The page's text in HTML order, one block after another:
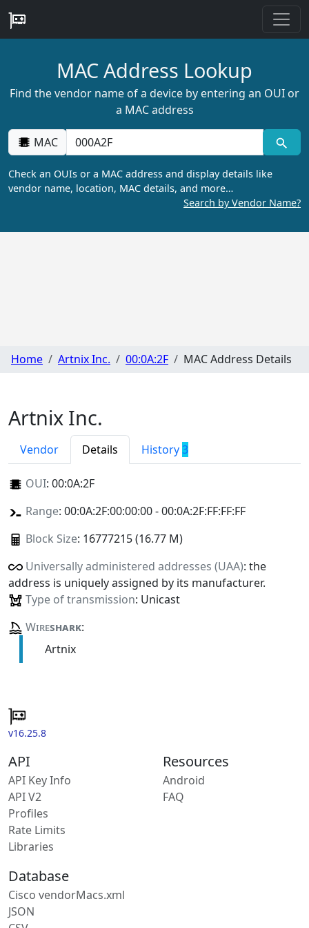
MAC Address Lookup
Find the vendor name of a device by entering an OUI or
a MAC address
MAC
Check an OUIs or a MAC address and display details like
vendor name, location, MAC details, and more…
Search by Vendor Name?
Home Artnix Inc. 00:0A:2F MAC Address Details
Artnix Inc.
Vendor Details History3
OUI: 00:0A:2F
Range: 00:0A:2F:00:00:00 - 00:0A:2F:FF:FF:FF
Block Size: 16777215 (16.77 M)
Universally administered addresses (UAA): the
address is uniquely assigned by its manufacturer.
Type of transmission: Unicast
Wireshark:
Artnix
v16.25.8
API
API Key Info
API V2
Profiles
Rate Limits
Libraries
Resources
Android
FAQ
Database
Cisco vendorMacs.xml
JSON